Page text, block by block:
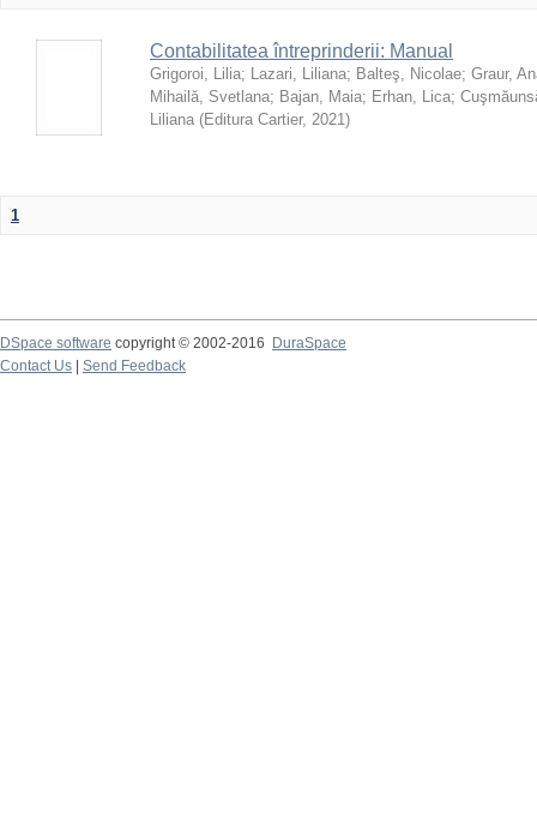
Contabilitatea întreprinderii: Manual
Grigoroi, Lilia; Lazari, Liliana; Balteş, Nicolae; Graur,
Mihailă, Svetlana; Bajan, Maia; Erhan, Lica;
Liliana (Editura Cartier, 2021)
1
DSpace software copyright © 2002-2016
DuraSpace
Contact Us
Send Feedback